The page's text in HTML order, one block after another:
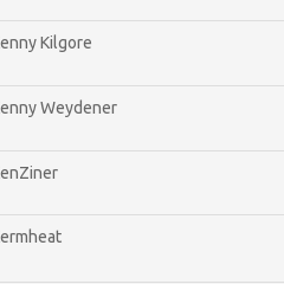
Kilgore
Weydener